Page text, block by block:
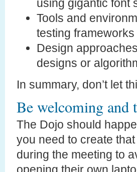
using gigantic font
Tools and
testing frameworks
Design
designs or
In summary, don’t let
Be welcoming and
The Dojo should
you need to create
during the meeting to